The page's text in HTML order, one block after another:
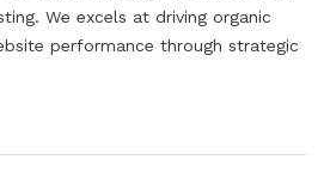
We excels at driving organic
performance through strategic